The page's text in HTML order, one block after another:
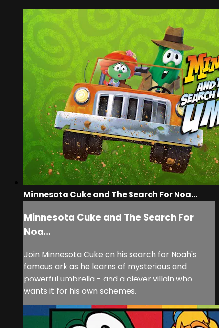
Minnesota Cuke and The Search For Noa...
Minnesota Cuke and The Search For
Noa...
Join Minnesota Cuke on his search for Noah's
famous ark as he learns of mysterious and
powerful umbrella - and a clever villain who
wants it for his own schemes.